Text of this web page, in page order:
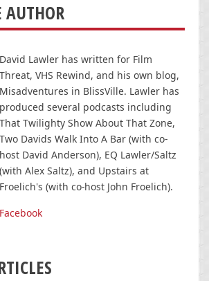
AUTHOR
David Lawler has written for Film
Threat, VHS Rewind, and his own blog,
Misadventures in BlissVille. Lawler has
produced several podcasts including
That Twilighty Show About That Zone,
Two Davids Walk Into A Bar (with co-
host David Anderson), EQ Lawler/Saltz
(with Alex Saltz), and Upstairs at
Froelich's (with co-host John Froelich).
Facebook